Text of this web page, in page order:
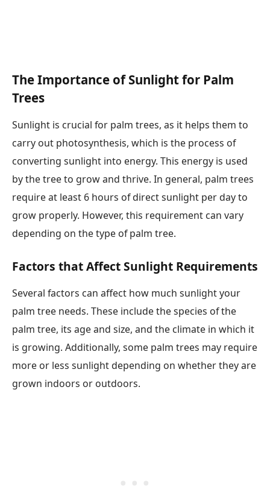
The Importance of Sunlight for Palm
Trees
Sunlight is crucial for palm trees, as it helps them to
carry out photosynthesis, which is the process of
converting sunlight into energy. This energy is used
by the tree to grow and thrive. In general, palm trees
require at least 6 hours of direct sunlight per day to
grow properly. However, this requirement can vary
depending on the type of palm tree.
Factors that Affect Sunlight Requirements
Several factors can affect how much sunlight your
palm tree needs. These include the species of the
palm tree, its age and size, and the climate in which it
is growing. Additionally, some palm trees may require
more or less sunlight depending on whether they are
grown indoors or outdoors.